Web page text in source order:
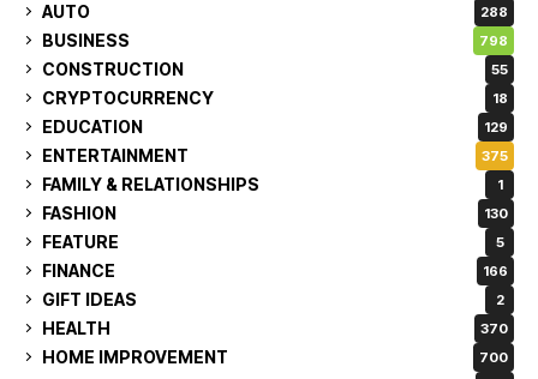
AUTO 288
BUSINESS 798
CONSTRUCTION 55
CRYPTOCURRENCY 18
EDUCATION 129
ENTERTAINMENT 375
FAMILY & RELATIONSHIPS 1
FASHION 130
FEATURE 5
FINANCE 166
GIFT IDEAS 2
HEALTH 370
HOME IMPROVEMENT 700